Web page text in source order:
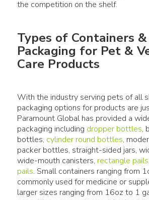
Types of Containers &
Packaging for Pet &
Care Products
With the industry serving pets of all
packaging options for products are
Paramount Global has provided a
packaging including dropper bottles,
bottles, cylinder round bottles,
packer bottles, straight-sided jars,
wide-mouth canisters, rectangle pails
pails. Small containers ranging from
commonly used for medicine or
larger sizes ranging from 16oz to 1